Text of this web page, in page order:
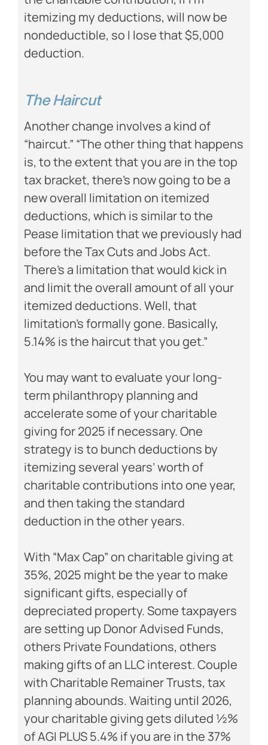
itemizing my deductions, will now be
nondeductible, so I lose that $5,000
deduction.
The Haircut
Another change involves a kind of
“haircut.” “The other thing that happens
is, to the extent that you are in the top
tax bracket, there’s now going to be a
new overall limitation on itemized
deductions, which is similar to the
Pease limitation that we previously had
before the Tax Cuts and Jobs Act.
There’s a limitation that would kick in
and limit the overall amount of all your
itemized deductions. Well, that
limitation’s formally gone. Basically,
5.14% is the haircut that you get.”
You may want to evaluate your long-
term philanthropy planning and
accelerate some of your charitable
giving for 2025 if necessary. One
strategy is to bunch deductions by
itemizing several years’ worth of
charitable contributions into one year,
and then taking the standard
deduction in the other years.
With “Max Cap” on charitable giving at
35%, 2025 might be the year to make
significant gifts, especially of
depreciated property. Some taxpayers
are setting up Donor Advised Funds,
others Private Foundations, others
making gifts of an LLC interest. Couple
with Charitable Remainer Trusts, tax
planning abounds. Waiting until 2026,
your charitable giving gets diluted ½%
of AGI PLUS 5.4% if you are in the 37%